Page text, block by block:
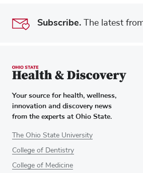
Subscribe. The latest
Your source for health, wellness,
innovation and discovery news
from the experts at Ohio State.
The Ohio State University
College of Dentistry
College of Medicine